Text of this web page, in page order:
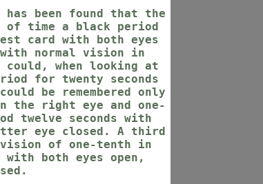
been found that the
of time a black period
card with both eyes
normal vision in
when looking at
for twenty seconds
be remembered only
the right eye and one-
twelve seconds with
eye closed. A third
of one-tenth in
both eyes open,